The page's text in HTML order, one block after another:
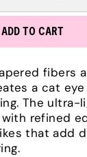
ADD TO CART
fibers
a cat
The ultra-
refined
that add